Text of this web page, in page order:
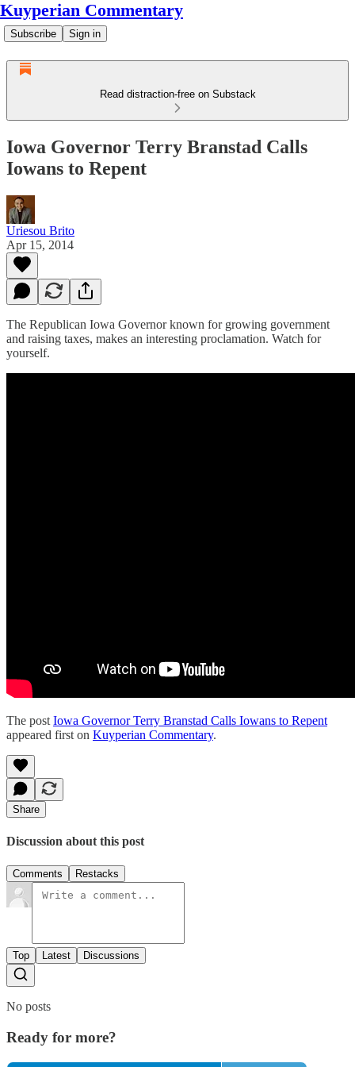
Kuyperian Commentary
Subscribe Sign in
Read distraction-free on Substack
Iowa Governor Terry Branstad Calls
Iowans to Repent
Uriesou Brito
Apr 15, 2014
The Republican Iowa Governor known for growing government
and raising taxes, makes an interesting proclamation. Watch for
yourself.
The post Iowa Governor Terry Branstad Calls Iowans to Repent
appeared first on Kuyperian Commentary.
Share
Discussion about this post
Comments Restacks
Top Latest Discussions
No posts
Ready for more?